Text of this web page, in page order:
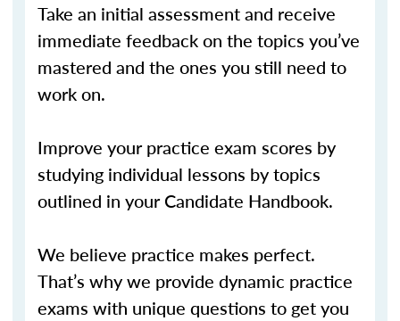
Take an initial assessment and receive
immediate feedback on the topics you’ve
mastered and the ones you still need to
work on.
Improve your practice exam scores by
studying individual lessons by topics
outlined in your Candidate Handbook.
We believe practice makes perfect.
That’s why we provide dynamic practice
exams with unique questions to get you